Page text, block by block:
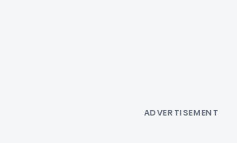
ADVERTISEMENT